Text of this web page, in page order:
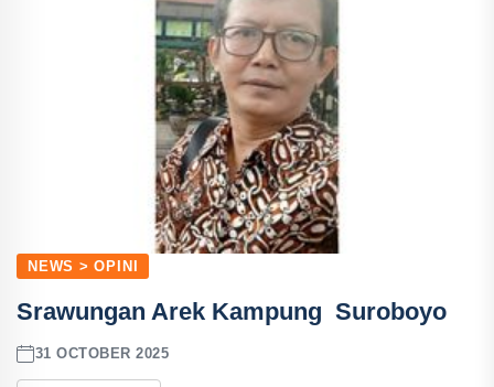
NEWS > OPINI
Srawungan Arek Kampung Suroboyo
31 OCTOBER 2025